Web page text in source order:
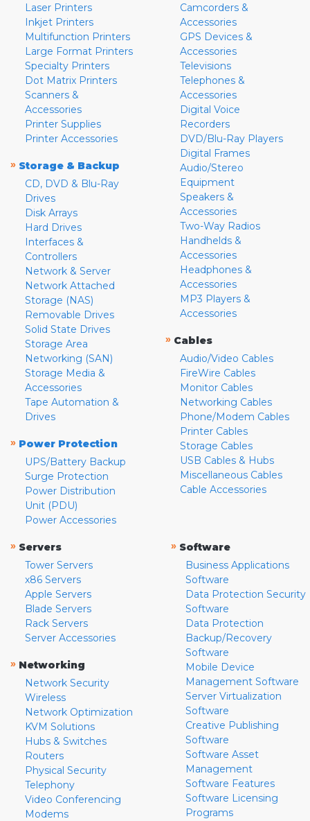
Laser Printers
Inkjet Printers
Multifunction Printers
Large Format Printers
Specialty Printers
Dot Matrix Printers
Scanners &
Accessories
Printer Supplies
Printer Accessories
» Storage & Backup
CD, DVD & Blu-Ray
Drives
Disk Arrays
Hard Drives
Interfaces &
Controllers
Network & Server
Network Attached
Storage (NAS)
Removable Drives
Solid State Drives
Storage Area
Networking (SAN)
Storage Media &
Accessories
Tape Automation &
Drives
» Power Protection
UPS/Battery Backup
Surge Protection
Power Distribution
Unit (PDU)
Power Accessories
Camcorders &
Accessories
GPS Devices &
Accessories
Televisions
Telephones &
Accessories
Digital Voice
Recorders
DVD/Blu-Ray Players
Digital Frames
Audio/Stereo
Equipment
Speakers &
Accessories
Two-Way Radios
Handhelds &
Accessories
Headphones &
Accessories
MP3 Players &
Accessories
» Cables
Audio/Video Cables
FireWire Cables
Monitor Cables
Networking Cables
Phone/Modem Cables
Printer Cables
Storage Cables
USB Cables & Hubs
Miscellaneous Cables
Cable Accessories
» Servers
Tower Servers
x86 Servers
Apple Servers
Blade Servers
Rack Servers
Server Accessories
» Networking
Network Security
Wireless
Network Optimization
KVM Solutions
Hubs & Switches
Routers
Physical Security
Telephony
Video Conferencing
Modems
» Software
Business Applications
Software
Data Protection Security
Software
Data Protection
Backup/Recovery
Software
Mobile Device
Management Software
Server Virtualization
Software
Creative Publishing
Software
Software Asset
Management
Software Features
Software Licensing
Programs